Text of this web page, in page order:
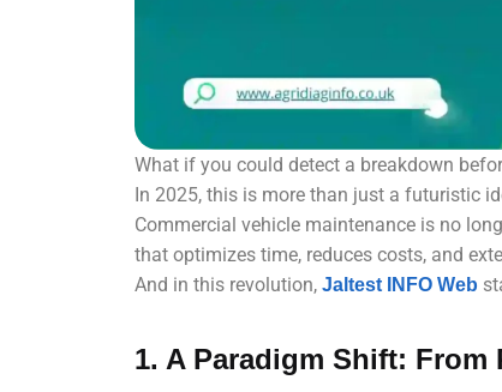
What if you could detect a breakdown
In 2025, this is more than just a futuristic
Commercial vehicle maintenance is no
that optimizes time, reduces costs, and
And in this revolution, Jaltest INFO Web
1. A Paradigm Shift: From